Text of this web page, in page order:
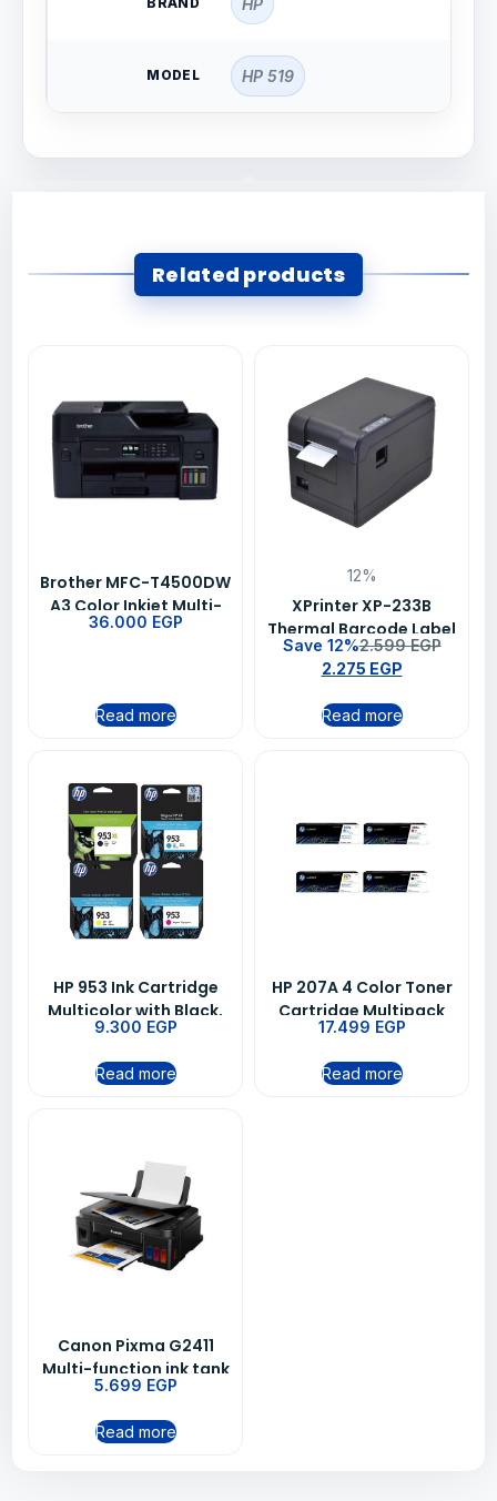
MODEL HP 519
Related products
Brother MFC-T4500DW
A3 Color Inkjet Multi-
Function Printer
36.000 EGP
Read more
12%
XPrinter XP-233B
Thermal Barcode Label
Printer – USB /
Bluetooth, 203 DPI,
56mm Print Width, QR
Code Support
Save 12%2.599EGP
2.275 EGP
Read more
HP 953 Ink Cartridge
Multicolor with Black,
Cyan, Magenta, and
Yellow
9.300 EGP
Read more
HP 207A 4 Color Toner
Cartridge Multipack
17.499 EGP
Read more
Canon Pixma G2411‏
Multi-function ink tank
Printer
5.699 EGP
Read more